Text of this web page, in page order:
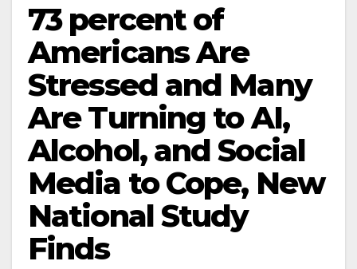
73 percent of
Americans Are
Stressed and Many
Are Turning to AI,
Alcohol, and Social
Media to Cope, New
National Study
Finds